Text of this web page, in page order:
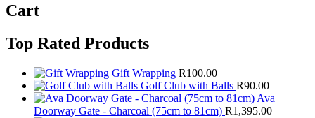
Cart
Top Rated Products
Gift Wrapping R100.00
Golf Club with Balls R90.00
Ava
Doorway Gate - Charcoal (75cm to 81cm) R1,395.00